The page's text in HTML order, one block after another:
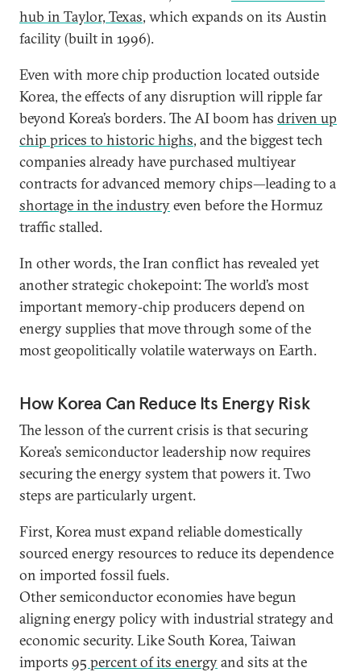
hub in Taylor, Texas, which expands on its Austin
facility (built in 1996).
Even with more chip production located outside
Korea, the effects of any disruption will ripple far
beyond Korea’s borders. The AI boom has driven up
chip prices to historic highs, and the biggest tech
companies already have purchased multiyear
contracts for advanced memory chips—leading to a
shortage in the industryeven before the Hormuz
traffic stalled.
In other words, the Iran conflict has revealed yet
another strategic chokepoint: The world’s most
important memory‑chip producers depend on
energy supplies that move through some of the
most geopolitically volatile waterways on Earth.
How Korea Can Reduce Its Energy Risk
The lesson of the current crisis is that securing
Korea’s semiconductor leadership now requires
securing the energy system that powers it. Two
steps are particularly urgent.
First, Korea must expand reliable domestically
sourced energy resources to reduce its dependence
on imported fossil fuels.
Other semiconductor economies have begun
aligning energy policy with industrial strategy and
economic security. Like South Korea, Taiwan
imports 95 percent of its energyand sits at the